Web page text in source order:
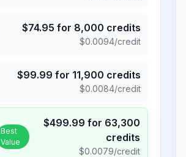
$74.95 for 8,000 credits
$0.0094/credit
$99.99 for 11,900 credits
$0.0084/credit
Best
Value
$499.99 for 63,300
credits
$0.0079/credit